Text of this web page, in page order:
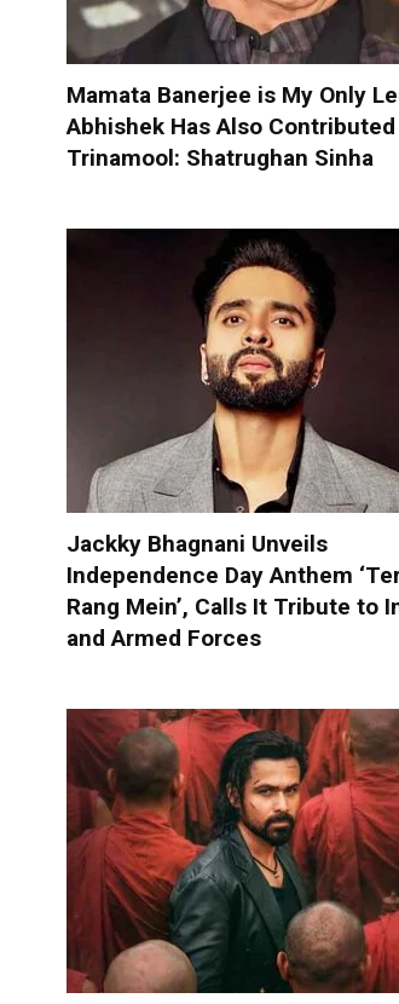
Mamata Banerjee is My Only
Abhishek Has Also
Trinamool: Shatrughan Sinha
Jackky Bhagnani Unveils
Independence Day Anthem
Rang Mein’, Calls It Tribute to
and Armed Forces